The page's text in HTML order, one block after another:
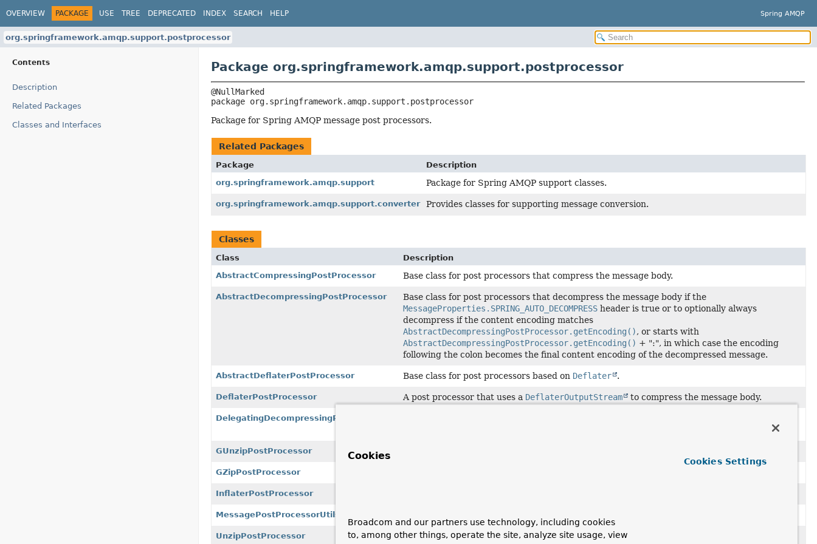
OVERVIEW PACKAGE USE TREE DEPRECATED INDEX SEARCH HELP Spring AMQP
org.springframework.amqp.support.postprocessor
Contents
Description
Related Packages
Classes and Interfaces
Package org.springframework.amqp.support.postprocessor
package org.springframework.amqp.support.postprocessor
Package for Spring AMQP message post processors.
Related Packages
Package
Description
org.springframework.amqp.support
Package for Spring AMQP support classes.
org.springframework.amqp.support.converter Provides classes for supporting message conversion.
Classes
Class
Description
AbstractCompressingPostProcessor
Base class for post processors that compress the message body.
AbstractDecompressingPostProcessor
Base class for post processors that decompress the message body if the
MessageProperties.SPRING_AUTO_DECOMPRESSheader is true or to optionally always
decompress if the content encoding matches
AbstractDecompressingPostProcessor.getEncoding(), or starts with
AbstractDecompressingPostProcessor.getEncoding() + ":", in which case the encoding
following the colon becomes the final content encoding of the decompressed message.
AbstractDeflaterPostProcessor Base class for post processors based on Deflater .
DeflaterPostProcessor A post processor that uses a DeflaterOutputStream to compress the message body.
DelegatingDecompressingPostProcessor
GUnzipPostProcessor
GZipPostProcessor
InflaterPostProcessor
MessagePostProcessorUtils
UnzipPostProcessor A post processor that uses aZipInputStream to decompress the message body.
Cookies
Broadcom and our partners use technology, including cookies
to, among other things, operate the site, analyze site usage, view
Cookies Settings